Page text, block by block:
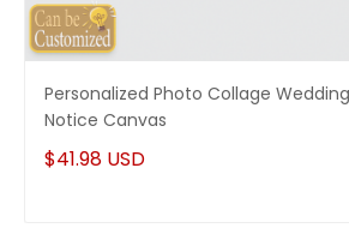
Personalized Photo Collage Wedding
Notice Canvas
$41.98 USD